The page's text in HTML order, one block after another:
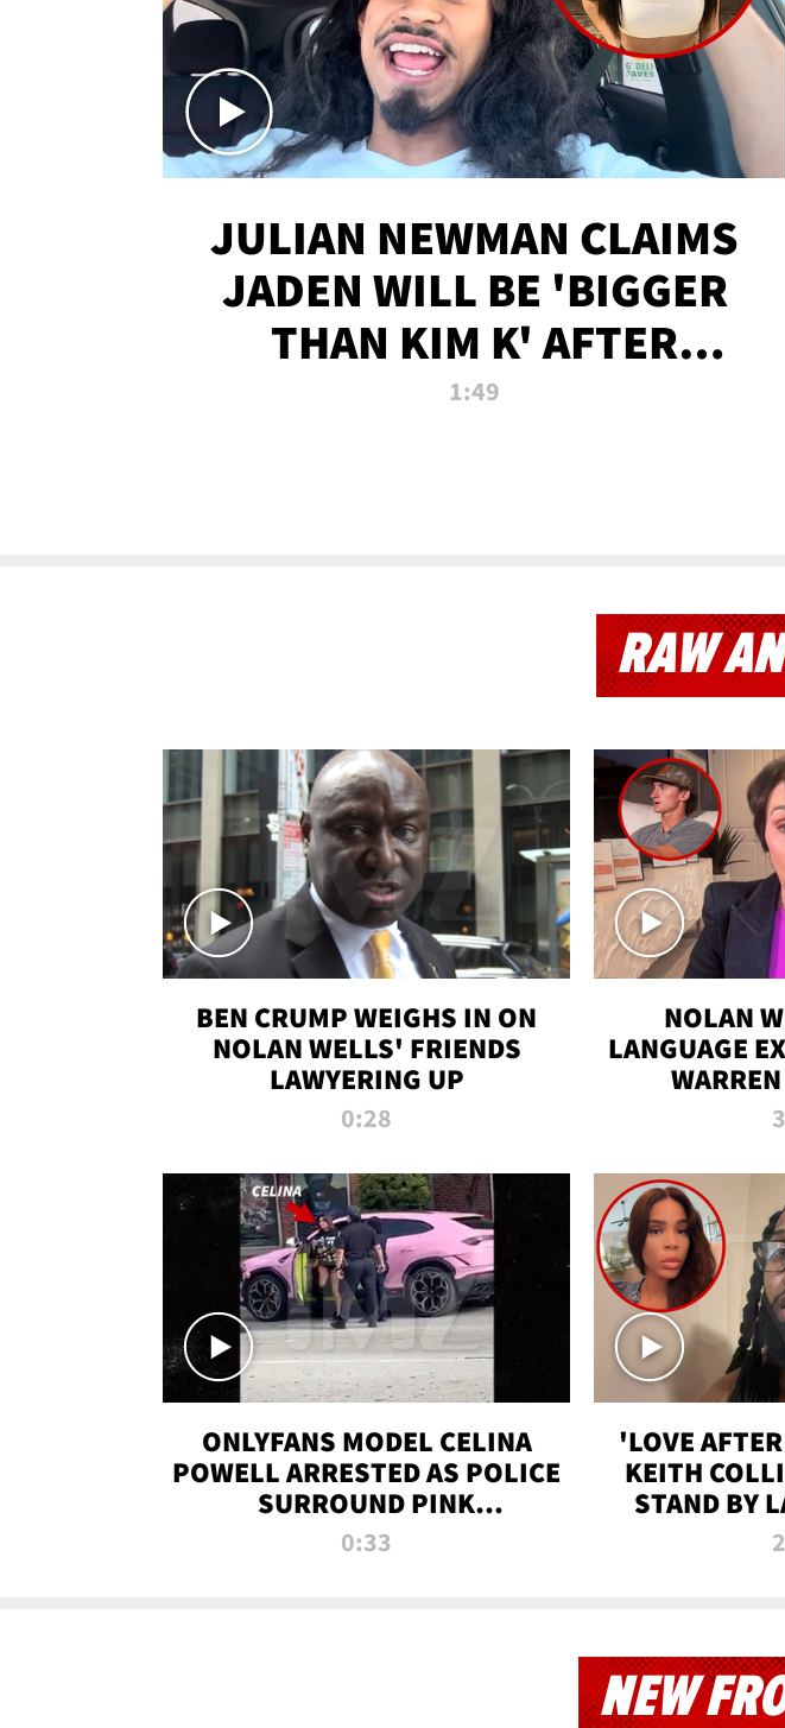
JULIAN NEWMAN CLAIMS
JADEN WILL BE 'BIGGER
THAN KIM K' AFTER
ALLEGED SEX TAPE LEAK
1:49
RAW
BEN CRUMP WEIGHS IN ON
NOLAN WELLS' FRIENDS
LAWYERING UP
0:28
NOLAN
LANGUAGE
ONLYFANS MODEL CELINA
POWELL ARRESTED AS POLICE
SURROUND PINK
LAMBORGHINI
0:33
'LOVE
KEITH
STAND BY
NEW